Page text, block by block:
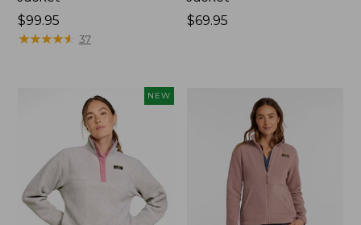
Price:
$99.95
$99.95
★★★★★
★★★★★ 37
Price:
$69.95
NEW